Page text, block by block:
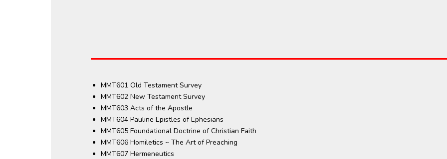
MMT601 Old Testament Survey
MMT602 New Testament Survey
MMT603 Acts of the Apostle
MMT604 Pauline Epistles of Ephesians
MMT605 Foundational Doctrine of Christian Faith
MMT606 Homiletics ~ The Art of Preaching
MMT607 Hermeneutics